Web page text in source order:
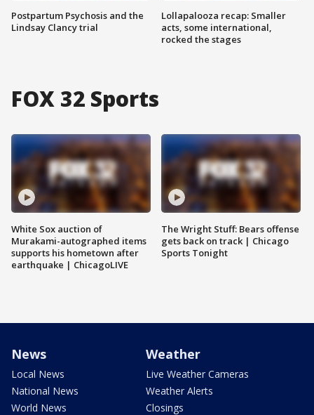
Postpartum Psychosis and the
Lindsay Clancy trial
Lollapalooza recap: Smaller
acts, some international,
rocked the stages
FOX 32 Sports
White Sox auction of
Murakami-autographed items
supports his hometown after
earthquake | ChicagoLIVE
The Wright Stuff: Bears offense
gets back on track | Chicago
Sports Tonight
News
Local News
National News
World News
Weather
Live Weather Cameras
Weather Alerts
Closings